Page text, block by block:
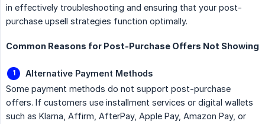
in effectively troubleshooting and ensuring that your post-
purchase upsell strategies function optimally.
Common Reasons for Post-Purchase Offers Not Showing
Alternative Payment Methods
Some payment methods do not support post-purchase
offers. If customers use installment services or digital wallets
such as Klarna, Affirm, AfterPay, Apple Pay, Amazon Pay, or